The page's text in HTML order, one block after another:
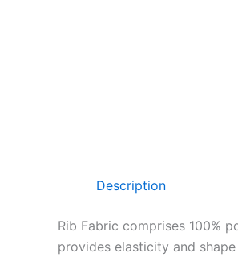
Description
Rib Fabric comprises 100%
provides elasticity and